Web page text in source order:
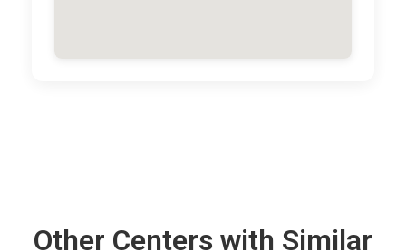
Other Centers with Similar